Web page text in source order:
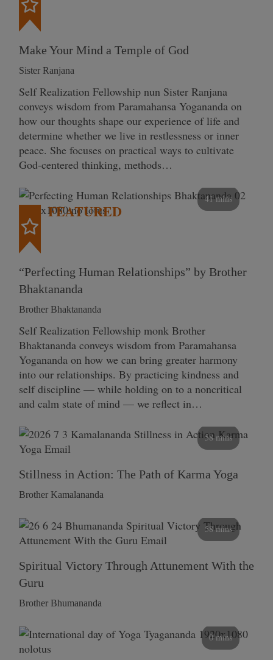
Make Your Mind a Temple of God
Sister Ranjana
Self Realization Fellowship nun Sister Ranjana
conveys wisdom from Paramahansa Yogananda on
how our thoughts shape our experience of life and
determine whether we live in restlessness or inner
peace. She focuses on practical ways to cultivate
God-centered thinking, methods…
41 mins
FEATURED
“Perfecting Human Relationships” by Brother
Bhaktananda
Brother Bhaktananda
Self Realization Fellowship monk Brother
Bhaktananda conveys wisdom from Paramahansa
Yogananda on how we can bring greater harmony
into our relationships. By practicing kindness and
self discipline — while holding on to a noncritical
and calm state of mind — we reflect in…
58 mins
Stillness in Action: The Path of Karma Yoga
Brother Kamalananda
58 mins
Spiritual Victory Through Attunement With the
Guru
Brother Bhumananda
0 mins